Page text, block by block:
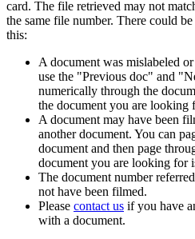
card. The file retrieved may not
the same file number. There could
this:
A document was mislabeled
use the "Previous doc" and
numerically through the
the document you are looking
A document may have been
another document. You can
document and then page
document you are looking for
The document number
not have been filmed.
Please contact us if you have
with a document.